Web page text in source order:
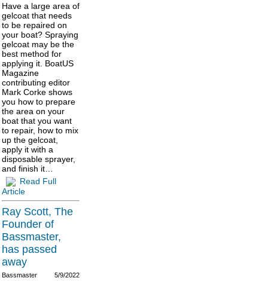
Have a large area of
gelcoat that needs
to be repaired on
your boat? Spraying
gelcoat may be the
best method for
applying it. BoatUS
Magazine
contributing editor
Mark Corke shows
you how to prepare
the area on your
boat that you want
to repair, how to mix
up the gelcoat,
apply it with a
disposable sprayer,
and finish it…
Read Full
Article
Ray Scott, The
Founder of
Bassmaster,
has passed
away
5/9/2022
Bassmaster